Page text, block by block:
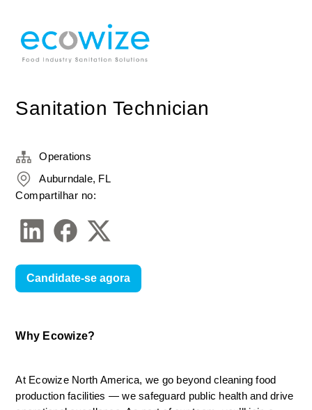
Sanitation Technician
Why Ecowize?
At Ecowize North America, we go beyond cleaning food
production facilities — we safeguard public health and drive
Operations
Auburndale, FL
Compartilhar no:
Candidate-se agora